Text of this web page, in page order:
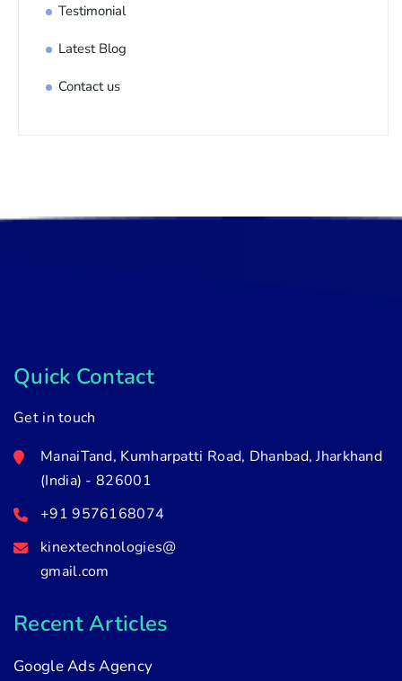
Testimonial
Latest Blog
Contact us
Quick Contact
Get in touch
ManaiTand, Kumharpatti Road, Dhanbad, Jharkhand
(India) - 826001
+91 9576168074
kinextechnologies@
gmail.com
Recent Articles
Google Ads Agency